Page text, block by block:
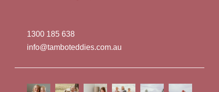
1300 185 638
info@tamboteddies.com.au